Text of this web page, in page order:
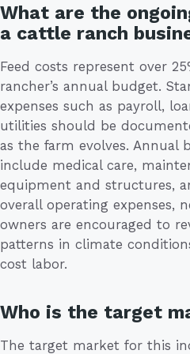
What are the
a cattle ranch
Feed costs represent over
rancher’s annual budget.
expenses such as payroll,
utilities should be
as the farm evolves. Annual
include medical care,
equipment and structures,
overall operating expenses,
owners are encouraged to
patterns in climate
cost labor.
Who is the target
The target market for this